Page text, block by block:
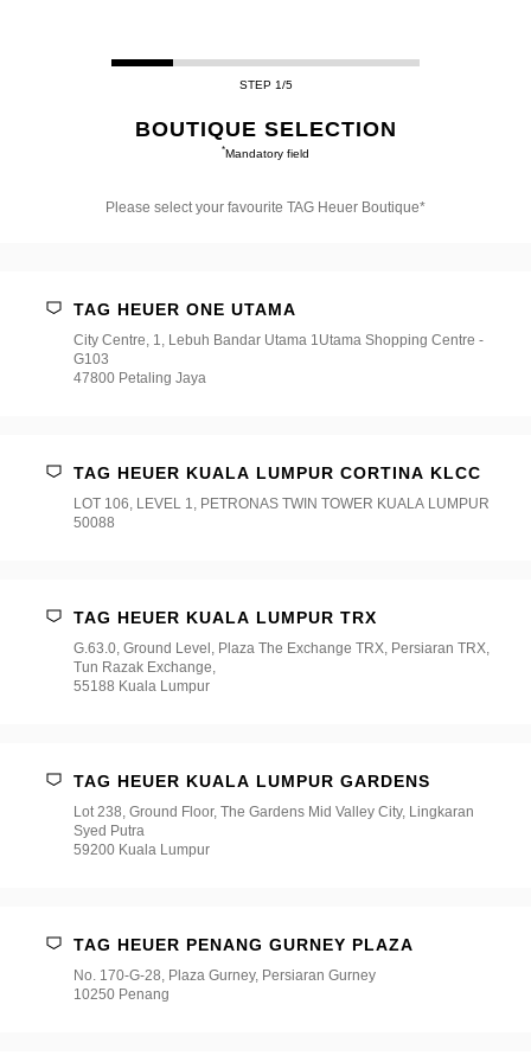
STEP 1/5
BOUTIQUE SELECTION
*Mandatory field
Please select your favourite TAG Heuer Boutique*
favourite
TAG HEUER ONE UTAMA
City Centre, 1, Lebuh Bandar Utama 1Utama Shopping Centre -
G103
47800 Petaling Jaya
TAG HEUER KUALA LUMPUR CORTINA KLCC
LOT 106, LEVEL 1, PETRONAS TWIN TOWER KUALA LUMPUR
50088
TAG HEUER KUALA LUMPUR TRX
G.63.0, Ground Level, Plaza The Exchange TRX, Persiaran TRX,
Tun Razak Exchange,
55188 Kuala Lumpur
TAG HEUER KUALA LUMPUR GARDENS
Lot 238, Ground Floor, The Gardens Mid Valley City, Lingkaran
Syed Putra
59200 Kuala Lumpur
TAG HEUER PENANG GURNEY PLAZA
No. 170-G-28, Plaza Gurney, Persiaran Gurney
10250 Penang